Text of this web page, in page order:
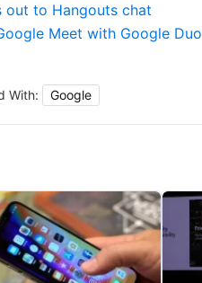
out to Hangouts chat
Meet with Google Duo
With: Google